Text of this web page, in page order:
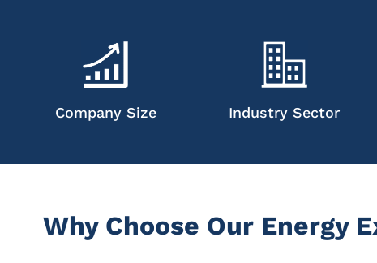
Company Size Industry Sector
Why Choose Our Energy